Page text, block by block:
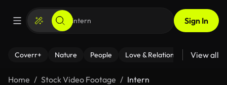
Sign In
Coverr+ Nature People Love & Relationships Fitness
View all
Home Stock Video Footage Intern